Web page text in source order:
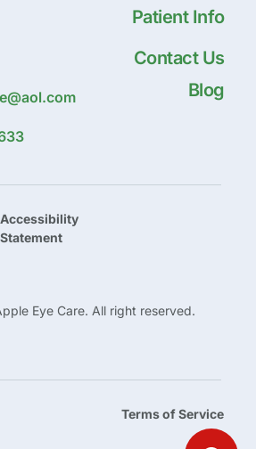
Patient Info
Contact Us
Blog
Eye Care. All right reserved.
Accessibility
Statement
Terms of Service